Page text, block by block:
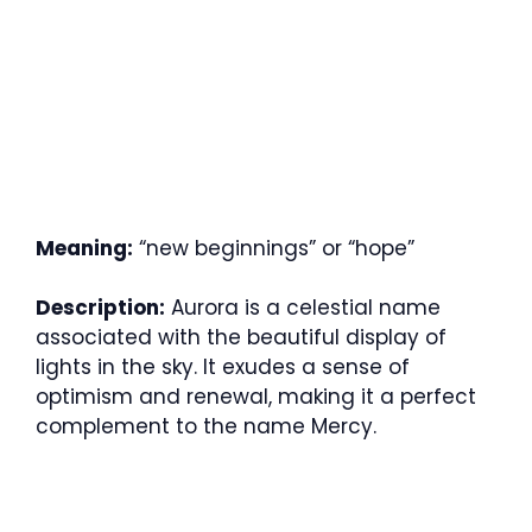
Meaning: “new beginnings” or “hope”
Description: Aurora is a celestial name
associated with the beautiful display of
lights in the sky. It exudes a sense of
optimism and renewal, making it a perfect
complement to the name Mercy.